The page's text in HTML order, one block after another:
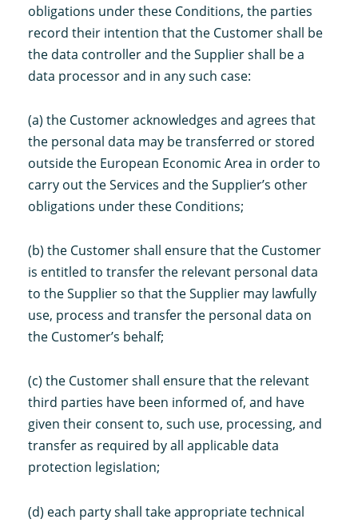
obligations under these Conditions, the parties
record their intention that the Customer shall be
the data controller and the Supplier shall be a
data processor and in any such case:
(a) the Customer acknowledges and agrees that
the personal data may be transferred or stored
outside the European Economic Area in order to
carry out the Services and the Supplier’s other
obligations under these Conditions;
(b) the Customer shall ensure that the Customer
is entitled to transfer the relevant personal data
to the Supplier so that the Supplier may lawfully
use, process and transfer the personal data on
the Customer’s behalf;
(c) the Customer shall ensure that the relevant
third parties have been informed of, and have
given their consent to, such use, processing, and
transfer as required by all applicable data
protection legislation;
(d) each party shall take appropriate technical